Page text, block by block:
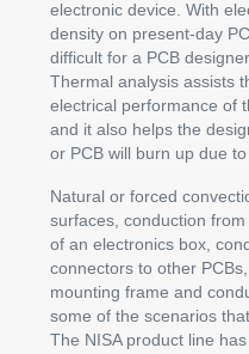
electronic device. With
density on present-day
difficult for a PCB
Thermal analysis assists
electrical performance of
and it also helps the
or PCB will burn up due
Natural or forced
surfaces, conduction
of an electronics box,
connectors to other
mounting frame and
some of the scenarios
The NISA product line